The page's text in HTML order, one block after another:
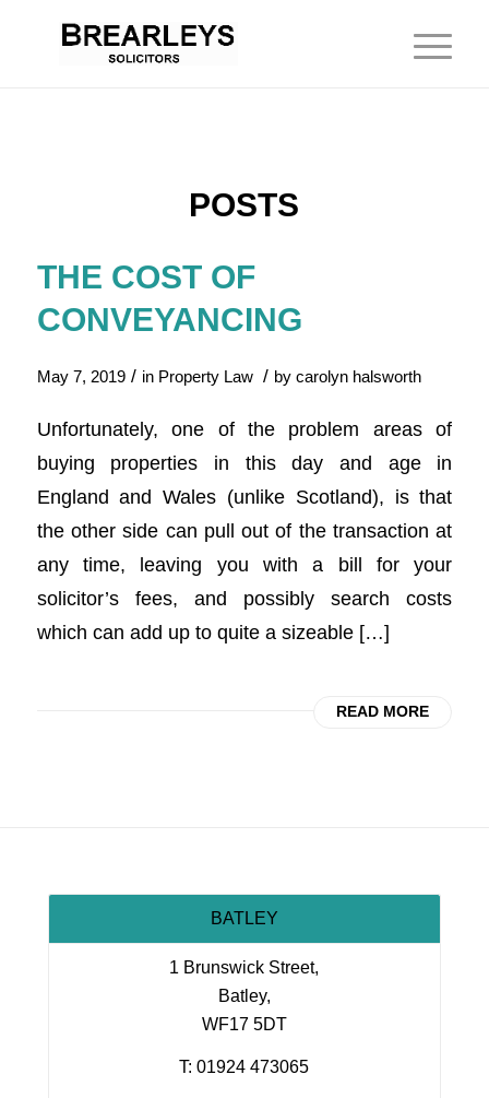
POSTS
THE COST OF
CONVEYANCING
May 7, 2019 / in Property Law / by carolyn halsworth
Unfortunately, one of the problem areas of
buying properties in this day and age in
England and Wales (unlike Scotland), is that
the other side can pull out of the transaction at
any time, leaving you with a bill for your
solicitor’s fees, and possibly search costs
which can add up to quite a sizeable […]
READ MORE
BATLEY
1 Brunswick Street,
Batley,
WF17 5DT
T: 01924 473065